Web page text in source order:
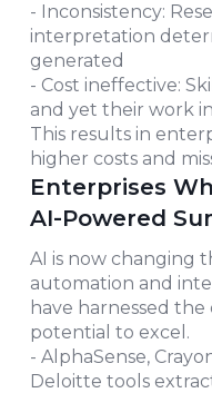
- Inconsistency:
interpretation
generated
- Cost ineffective:
and yet their work
This results in
higher costs and
Enterprises
AI-Powered
AI is now changing
automation and
have harnessed the
potential to excel.
- AlphaSense,
Deloitte tools